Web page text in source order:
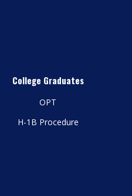
College Graduates
OPT
H-1B Procedure